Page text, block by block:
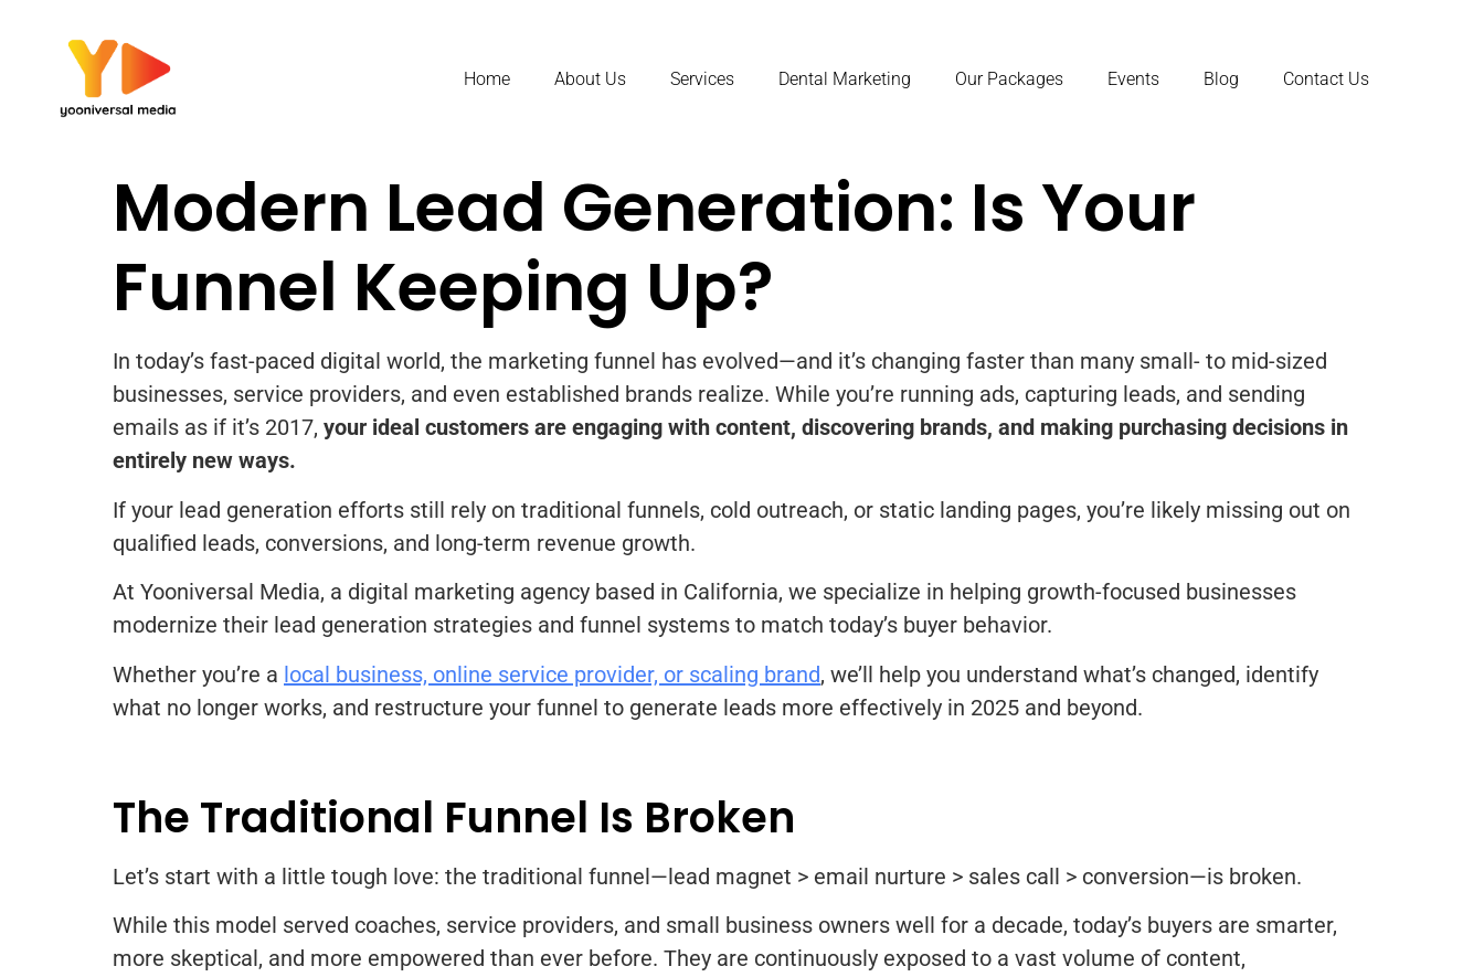
Home About Us Services Dental Marketing Our Packages Events Blog Contact Us
Modern Lead Generation: Is Your
Funnel Keeping Up?
In today’s fast-paced digital world, the marketing funnel has evolved—and it’s changing faster than many small- to mid-sized
businesses, service providers, and even established brands realize. While you’re running ads, capturing leads, and sending
emails as if it’s 2017, your ideal customers are engaging with content, discovering brands, and making purchasing decisions in
entirely new ways.
If your lead generation efforts still rely on traditional funnels, cold outreach, or static landing pages, you’re likely missing out on
qualified leads, conversions, and long-term revenue growth.
At Yooniversal Media, a digital marketing agency based in California, we specialize in helping growth-focused businesses
modernize their lead generation strategies and funnel systems to match today’s buyer behavior.
Whether you’re a local business, online service provider, or scaling brand, we’ll help you understand what’s changed, identify
what no longer works, and restructure your funnel to generate leads more effectively in 2025 and beyond.
The Traditional Funnel Is Broken
Let’s start with a little tough love: the traditional funnel—lead magnet > email nurture > sales call > conversion—is broken.
While this model served coaches, service providers, and small business owners well for a decade, today’s buyers are smarter,
more skeptical, and more empowered than ever before. They are continuously exposed to a vast volume of content,